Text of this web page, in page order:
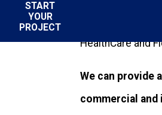
facilities, such
HealthCare and
We can provide
commercial
START
YOUR
PROJECT